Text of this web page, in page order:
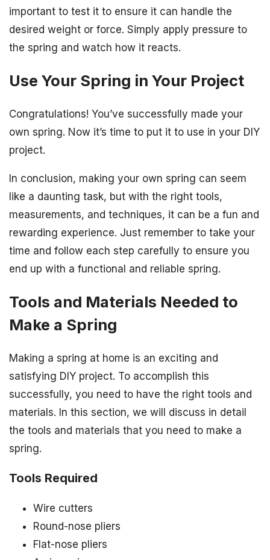
important to test it to ensure it can handle the
desired weight or force. Simply apply pressure to
the spring and watch how it reacts.
Use Your Spring in Your Project
Congratulations! You’ve successfully made your
own spring. Now it’s time to put it to use in your DIY
project.
In conclusion, making your own spring can seem
like a daunting task, but with the right tools,
measurements, and techniques, it can be a fun and
rewarding experience. Just remember to take your
time and follow each step carefully to ensure you
end up with a functional and reliable spring.
Tools and Materials Needed to
Make a Spring
Making a spring at home is an exciting and
satisfying DIY project. To accomplish this
successfully, you need to have the right tools and
materials. In this section, we will discuss in detail
the tools and materials that you need to make a
spring.
Tools Required
Wire cutters
Round-nose pliers
Flat-nose pliers